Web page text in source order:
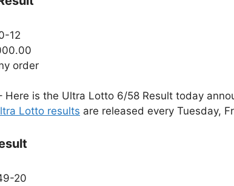
12
order
Here is the Ultra Lotto 6/58 Result today
Lotto results are released every Tuesday,
20